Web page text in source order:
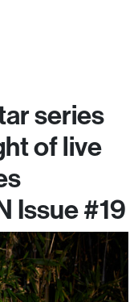
series
of live
Issue #19